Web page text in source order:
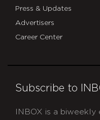
Press & Updates
Advertisers
Career Center
Subscribe to
INBOX is a